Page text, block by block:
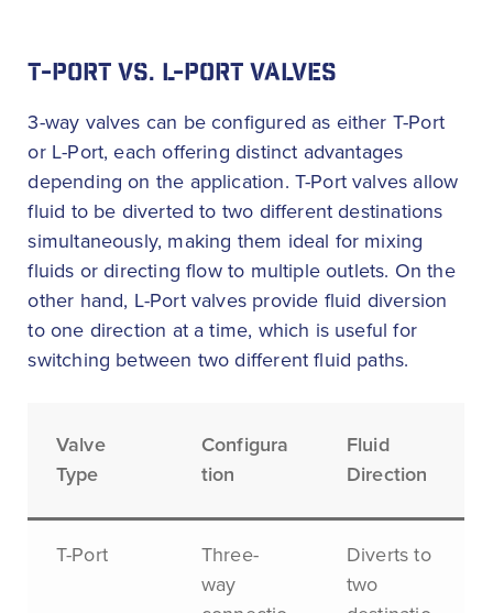
T-PORT VS. L-PORT VALVES
3-way valves can be configured as either T-Port
or L-Port, each offering distinct advantages
depending on the application. T-Port valves allow
fluid to be diverted to two different destinations
simultaneously, making them ideal for mixing
fluids or directing flow to multiple outlets. On the
other hand, L-Port valves provide fluid diversion
to one direction at a time, which is useful for
switching between two different fluid paths.
Valve
Type
Configura
tion
Fluid
Direction
T-Port
Three-
way
Diverts to
two